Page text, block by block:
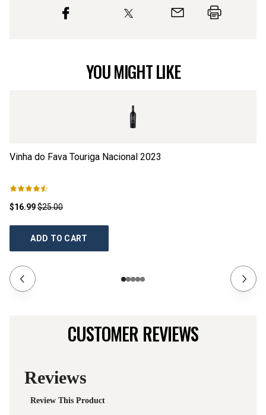
YOU MIGHT LIKE
Vinha do Fava Touriga Nacional 2023
$16.99$25.00
ADD TO CART
CUSTOMER REVIEWS